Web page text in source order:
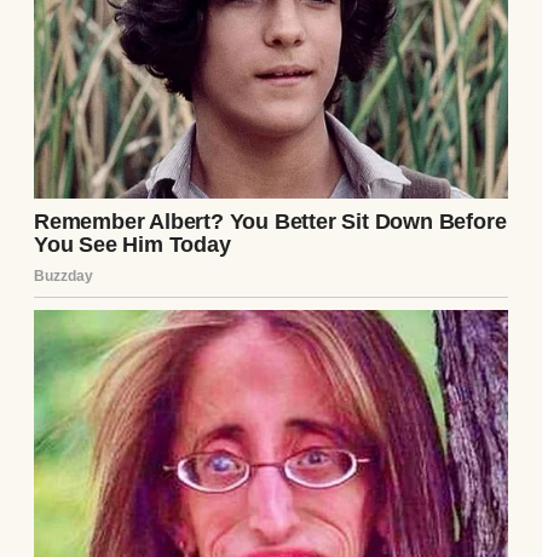
only. You can ride the bus to and from
school. But you will call me the second you
get off at school. Deal?”